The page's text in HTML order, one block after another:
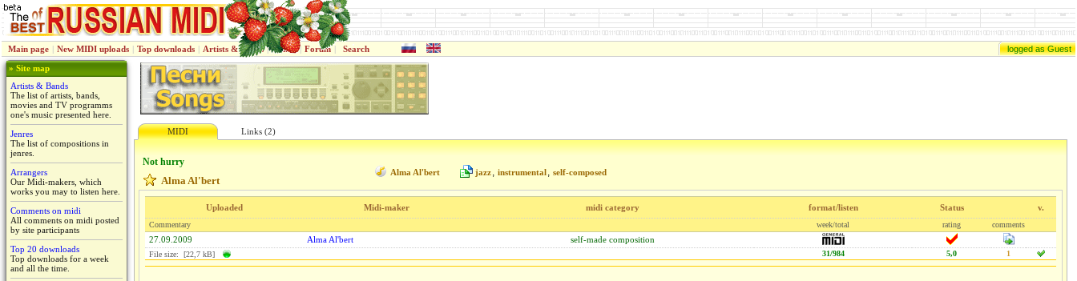
Main page | New MIDI uploads | Top downloads | Artists & Bands | Jenres | Forum | Search
logged as Guest
» Site map
Artists & Bands
The list of artists, bands,
movies and TV programms
one's music presented here.
Jenres
The list of compositions in
jenres.
Arrangers
Our Midi-makers, which
works you may to listen here.
Comments on midi
All comments on midi posted
by site participants
Top 20 downloads
Top downloads for a week
and all the time.
MIDI Links (2)
Not hurry
Alma Al'bert jazz, instrumental, self-composed
Alma Al'bert
Uploaded Midi-maker midi category format/listen Status v.
Commentary week/total rating comments
27.09.2009 Alma Al'bert self-made composition
File size: [22,7 kB] 31/984 5,0 1